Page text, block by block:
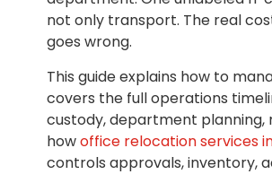
not only transport. The real
goes wrong.
This guide explains how to
covers the full operations
custody, department planning,
howoffice relocation services
controls approvals, inventory,